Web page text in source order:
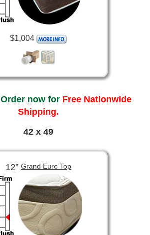
$1,004
Order now for Free Nationwide
Shipping.
42 x 49
12” Grand Euro Top